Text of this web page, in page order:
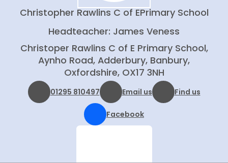
Christopher Rawlins C of EPrimary School
Headteacher: James Veness
Christoper Rawlins C of E Primary School,
Aynho Road, Adderbury, Banbury,
Oxfordshire, OX17 3NH
01295 810497 Email us Find us
Facebook